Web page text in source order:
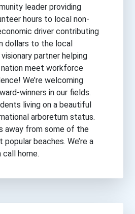
leader providing
hours to local non-
driver contributing
dollars to the local
visionary partner helping
nation meet workforce
We’re welcoming
winners in our fields.
living on a beautiful
arboretum status.
away from some of the
popular beaches. We’re a
call home.